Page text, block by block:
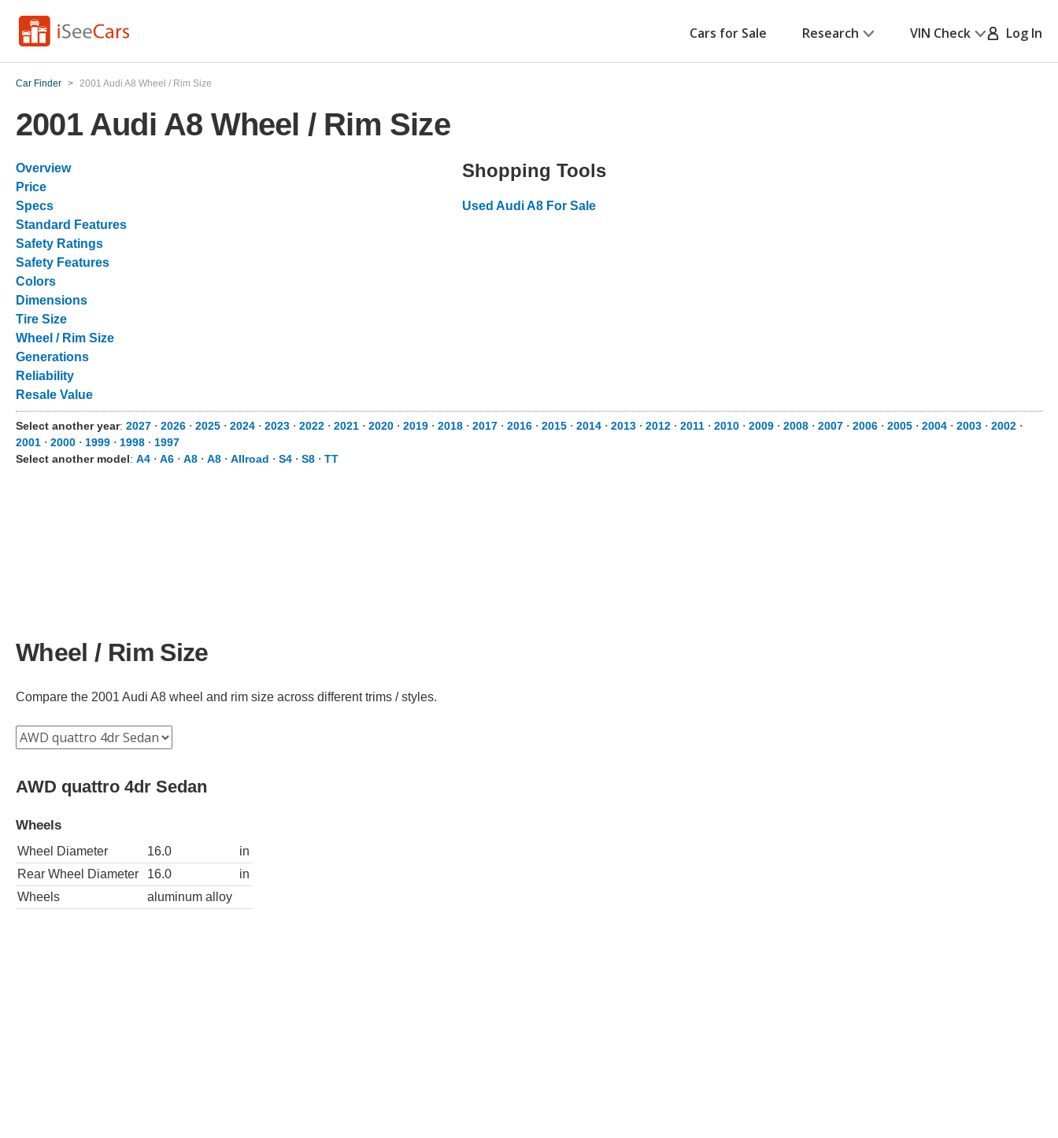
Cars for Sale Research VIN Check Log In
Car Finder > 2001 Audi A8 Wheel / Rim Size
2001 Audi A8 Wheel / Rim Size
Overview
Price
Specs
Standard Features
Safety Ratings
Safety Features
Colors
Dimensions
Tire Size
Wheel / Rim Size
Generations
Reliability
Resale Value
Shopping Tools
Used Audi A8 For Sale
Select another year: 2027 ⋅ 2026 ⋅ 2025 ⋅ 2024 ⋅ 2023 ⋅ 2022 ⋅ 2021 ⋅ 2020 ⋅ 2019 ⋅ 2018 ⋅ 2017 ⋅ 2016 ⋅ 2015 ⋅ 2014 ⋅ 2013 ⋅ 2012 ⋅ 2011 ⋅ 2010 ⋅ 2009 ⋅ 2008 ⋅ 2007 ⋅ 2006 ⋅ 2005 ⋅ 2004 ⋅ 2003 ⋅ 2002 ⋅
2001 ⋅ 2000 ⋅ 1999 ⋅ 1998 ⋅ 1997
Select another model: A4 ⋅ A6 ⋅ A8 ⋅ A8 ⋅ Allroad ⋅ S4 ⋅ S8 ⋅ TT
Wheel / Rim Size
Compare the 2001 Audi A8 wheel and rim size across different trims / styles.
AWD quattro 4dr Sedan
Wheels
Wheel Diameter 16.0
in
Rear Wheel Diameter
16.0
in
Wheels
aluminum alloy